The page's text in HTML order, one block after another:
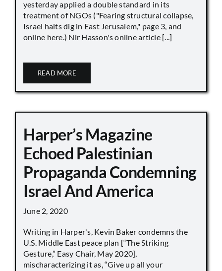
yesterday applied a double standard in its
treatment of NGOs ("Fearing structural collapse,
Israel halts dig in East Jerusalem," page 3, and
online here.) Nir Hasson's online article [...]
READ MORE
Harper’s Magazine
Echoed Palestinian
Propaganda Condemning
Israel And America
June 2, 2020
Writing in Harper's, Kevin Baker condemns the
U.S. Middle East peace plan [“The Striking
Gesture,” Easy Chair, May 2020],
mischaracterizing it as, “Give up all your